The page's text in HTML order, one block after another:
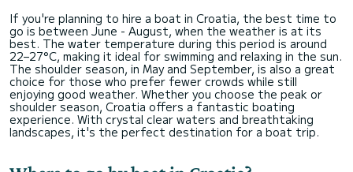
If you're planning to hire a boat in Croatia, the best time to
go is between June - August, when the weather is at its
best. The water temperature during this period is around
22–27°C, making it ideal for swimming and relaxing in the sun.
The shoulder season, in May and September, is also a great
choice for those who prefer fewer crowds while still
enjoying good weather. Whether you choose the peak or
shoulder season, Croatia offers a fantastic boating
experience. With crystal clear waters and breathtaking
landscapes, it's the perfect destination for a boat trip.